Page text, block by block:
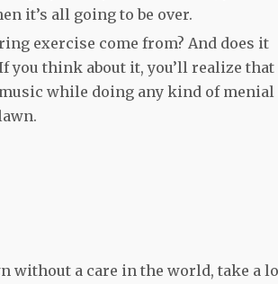
it’s all going to be over.
exercise come from? And does it
you think about it, you’ll realize that
while doing any kind of menial
without a care in the world, take a